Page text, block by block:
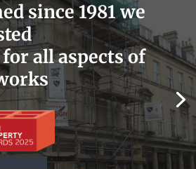
since 1981 we
all aspects of